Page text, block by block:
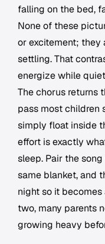
falling on the bed,
None of these
or excitement; they
settling. That
energize while
The chorus returns
pass most children
simply float inside
effort is exactly
sleep. Pair the
same blanket, and
night so it
two, many parents
growing heavy